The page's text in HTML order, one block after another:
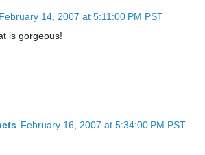
February 14, 2007 at 5:11:00 PM PST
is gorgeous!
February 16, 2007 at 5:34:00 PM PST